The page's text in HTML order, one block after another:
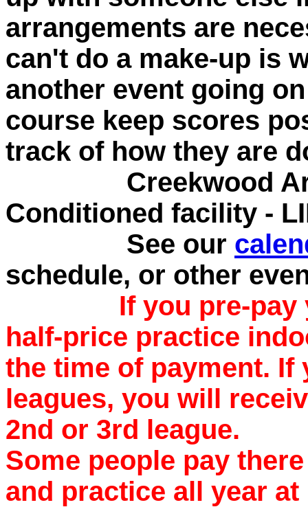
arrangements are
can't do a make-up is
another event going
course keep scores
track of how they are
Creekwood
Conditioned facility -
See our
schedule, or other
If you pre-
half-price practice
the time of payment.
leagues, you will
2nd or 3rd league.
Some people pay
and practice all year at